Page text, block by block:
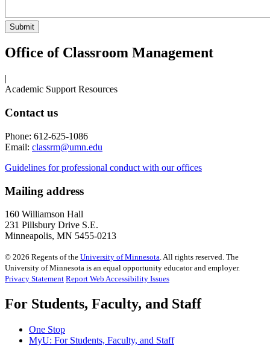
Office of Classroom Management
|
Academic Support Resources
Contact us
Phone: 612-625-1086
Email: classrm@umn.edu
Guidelines for professional conduct with our offices
Mailing address
160 Williamson Hall
231 Pillsbury Drive S.E.
Minneapolis, MN 5455-0213
© 2026 Regents of the University of Minnesota. All rights reserved. The
University of Minnesota is an equal opportunity educator and employer.
Privacy Statement Report Web Accessibility Issues
For Students, Faculty, and Staff
One Stop
MyU: For Students, Faculty, and Staff